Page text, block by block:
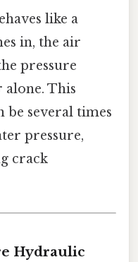
like a
in, the air
pressure
alone. This
be several times
pressure,
crack
Hydraulic